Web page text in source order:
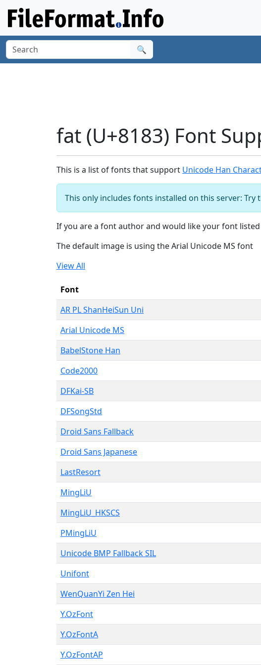
🔍
fat (U+8183) Font
This is a list of fonts that support Unicode Han
This only includes fonts installed on this server: Try
If you are a font author and would like your font listed
The default image is using the Arial Unicode MS font
View All
Font
AR PL ShanHeiSun Uni
Arial Unicode MS
BabelStone Han
Code2000
DFKai-SB
DFSongStd
Droid Sans Fallback
Droid Sans Japanese
LastResort
MingLiU
MingLiU_HKSCS
PMingLiU
Unicode BMP Fallback SIL
Unifont
WenQuanYi Zen Hei
Y.OzFont
Y.OzFontA
Y.OzFontAP